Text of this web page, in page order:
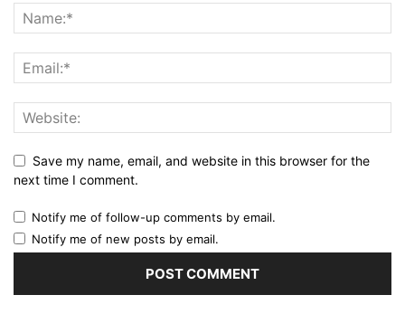
Save my name, email, and website in this browser for the
next time I comment.
Notify me of follow-up comments by email.
Notify me of new posts by email.